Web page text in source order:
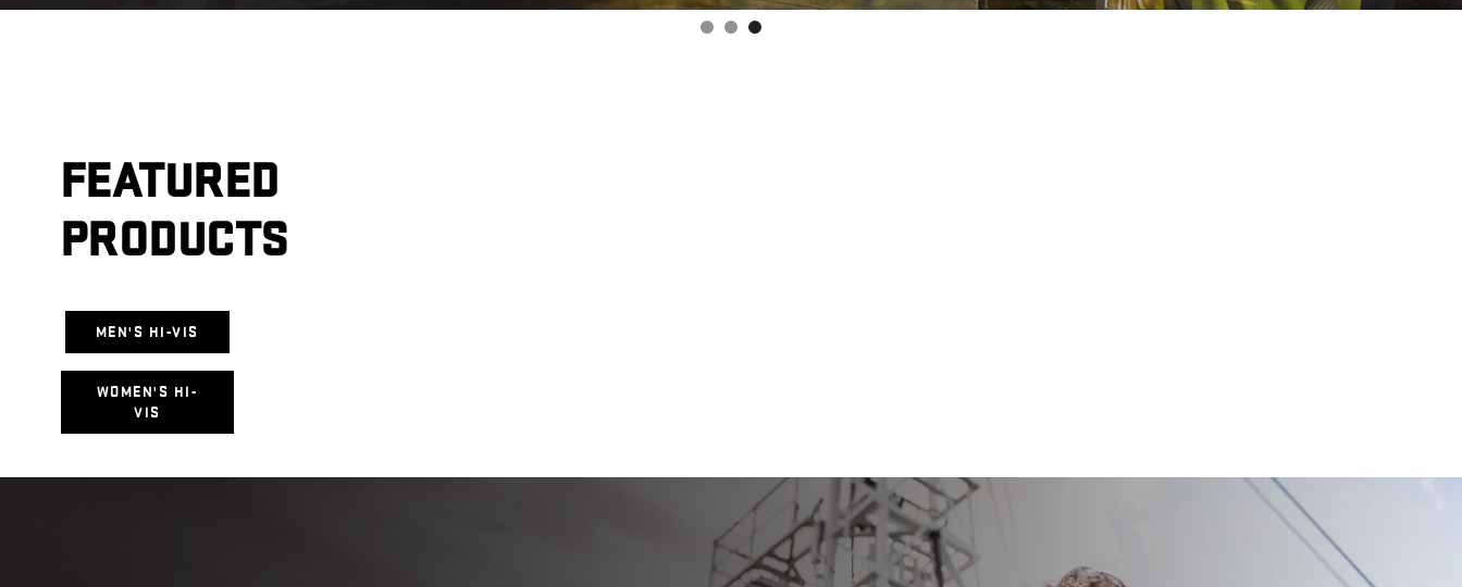
FEATURED
PRODUCTS
MEN'S HI-VIS
WOMEN'S HI-
VIS